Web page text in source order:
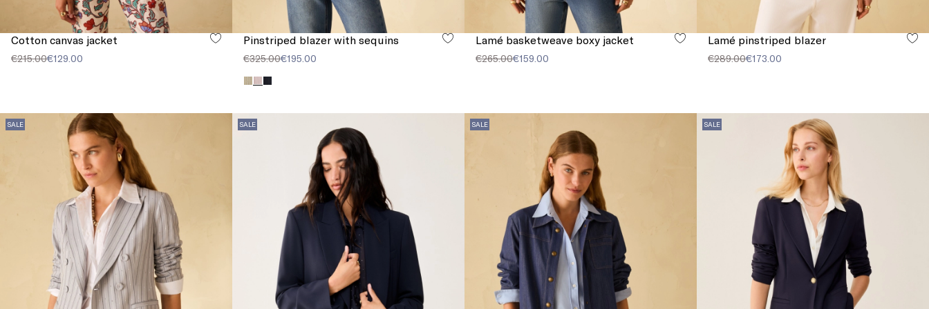
Cotton canvas jacket
€215.00€129.00
Pinstriped blazer with sequins
€325.00€195.00
Lamé basketweave boxy jacket
€265.00€159.00
Lamé pinstriped blazer
€289.00€173.00
SALE SALE SALE SALE